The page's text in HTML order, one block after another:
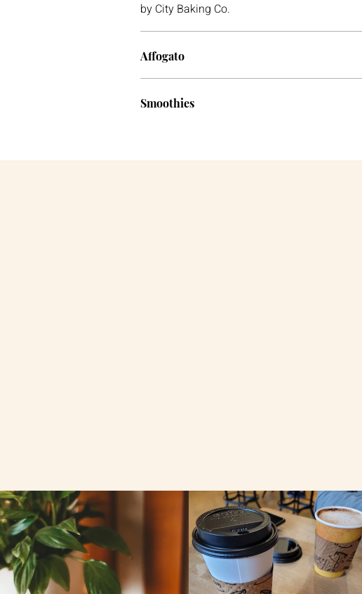
by City Baking Co.
Affogato
Smoothies